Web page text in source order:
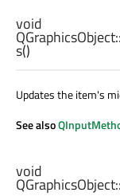
void
QGraphicsObject::
s()
Updates the item's
See also
void
QGraphicsObject::